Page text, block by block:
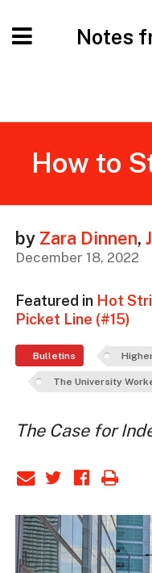
Notes
How to
by Zara Dinnen,
December 18, 2022
Featured in Hot
Picket Line (#15)
Bulletins
The University
The Case for